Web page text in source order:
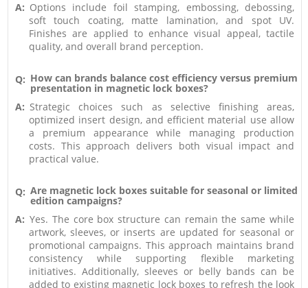
A: Options include foil stamping, embossing, debossing,
soft touch coating, matte lamination, and spot UV.
Finishes are applied to enhance visual appeal, tactile
quality, and overall brand perception.
Q: How can brands balance cost efficiency versus premium
presentation in magnetic lock boxes?
A: Strategic choices such as selective finishing areas,
optimized insert design, and efficient material use allow
a premium appearance while managing production
costs. This approach delivers both visual impact and
practical value.
Q: Are magnetic lock boxes suitable for seasonal or limited
edition campaigns?
A: Yes. The core box structure can remain the same while
artwork, sleeves, or inserts are updated for seasonal or
promotional campaigns. This approach maintains brand
consistency while supporting flexible marketing
initiatives. Additionally, sleeves or belly bands can be
added to existing magnetic lock boxes to refresh the look